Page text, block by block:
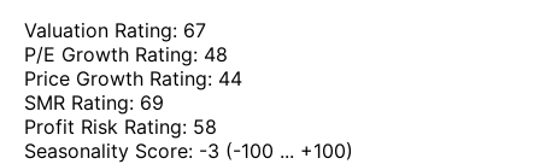
Valuation Rating: 67
P/E Growth Rating: 48
Price Growth Rating: 44
SMR Rating: 69
Profit Risk Rating: 58
Seasonality Score: -3 (-100 ... +100)